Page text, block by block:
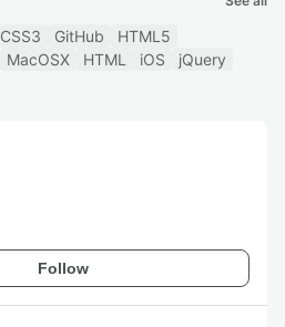
CSS3 GitHub
HTML5
MacOSX HTML iOS
jQuery
Follow